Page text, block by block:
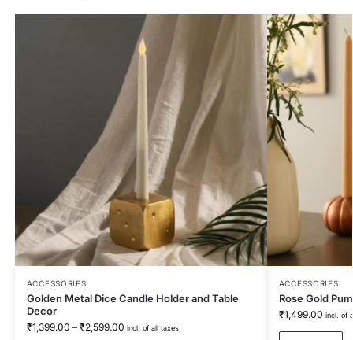
ACCESSORIES
Golden Metal Dice Candle Holder and Table
Decor
₹1,399.00 – ₹2,599.00 incl. of all taxes
ACCESSORIES
Rose Gold
₹1,499.00 incl. of